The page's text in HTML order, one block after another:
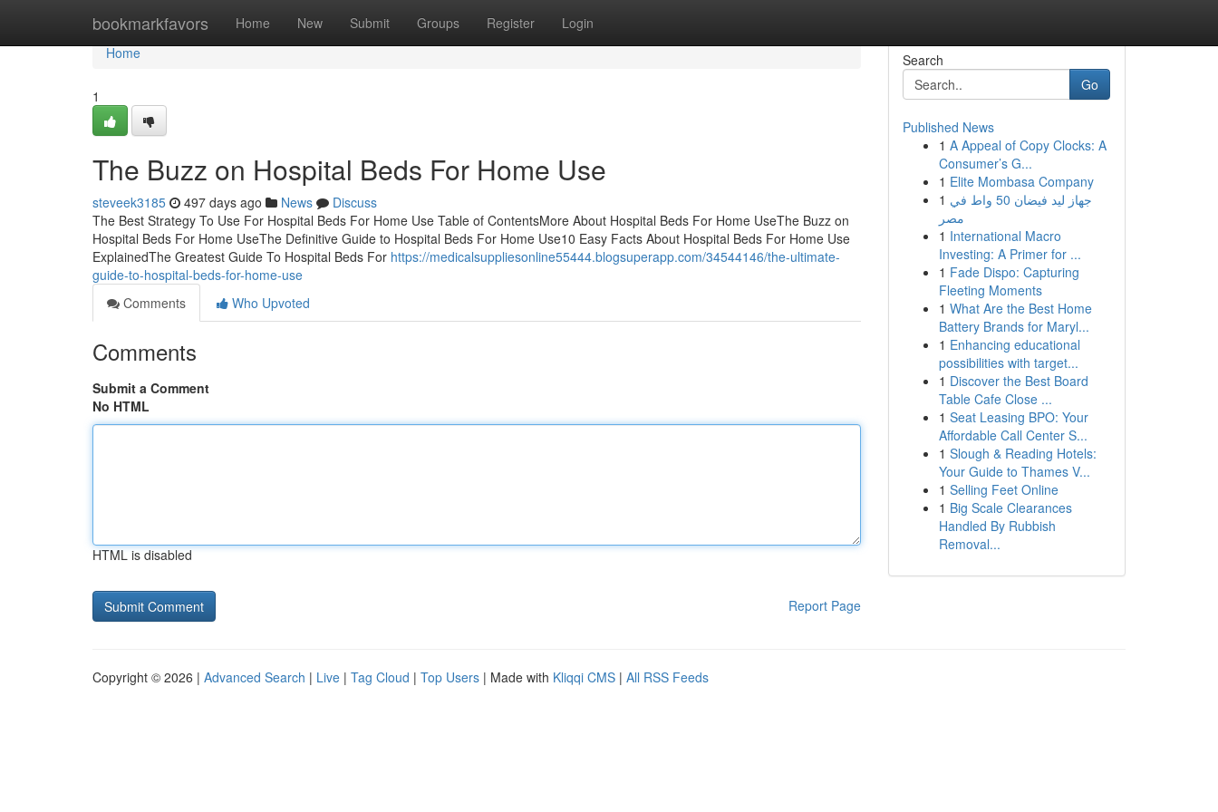
bookmarkfavors Home New Submit Groups Register Login
Home
Home
1
The Buzz on Hospital Beds For Home Use
steveek3185 497 days ago News
Discuss
The Best Strategy To Use For Hospital Beds For Home Use Table of ContentsMore About Hospital Beds For Home UseThe Buzz on
Hospital Beds For Home UseThe Definitive Guide to Hospital Beds For Home Use10 Easy Facts About Hospital Beds For Home Use
ExplainedThe Greatest Guide To Hospital Beds For https://medicalsuppliesonline55444.blogsuperapp.com/34544146/the-ultimate-
guide-to-hospital-beds-for-home-use
Comments
Who Upvoted
Comments
Submit a Comment
No HTML
HTML is disabled
Report Page
Search
Go
Published News
1 A Appeal of Copy Clocks: A
Consumer’s G...
1 Elite Mombasa Company
1 جهاز ليد فيضان 50 واط في
مصر
1 International Macro
Investing: A Primer for ...
1 Fade Dispo: Capturing
Fleeting Moments
1 What Are the Best Home
Battery Brands for Maryl...
1 Enhancing educational
possibilities with target...
1 Discover the Best Board
Table Cafe Close ...
1 Seat Leasing BPO: Your
Affordable Call Center S...
1 Slough & Reading Hotels:
Your Guide to Thames V...
1 Selling Feet Online
1 Big Scale Clearances
Handled By Rubbish
Removal...
Copyright © 2026 | Advanced Search | Live | Tag Cloud | Top Users | Made with Kliqqi CMS | All RSS Feeds